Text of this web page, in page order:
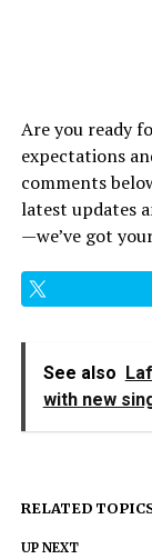
Are you ready
expectations
comments
latest updates
—we’ve got
See also
with new
RELATED
UP NEXT